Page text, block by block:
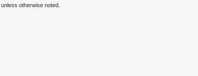
unless otherwise noted.